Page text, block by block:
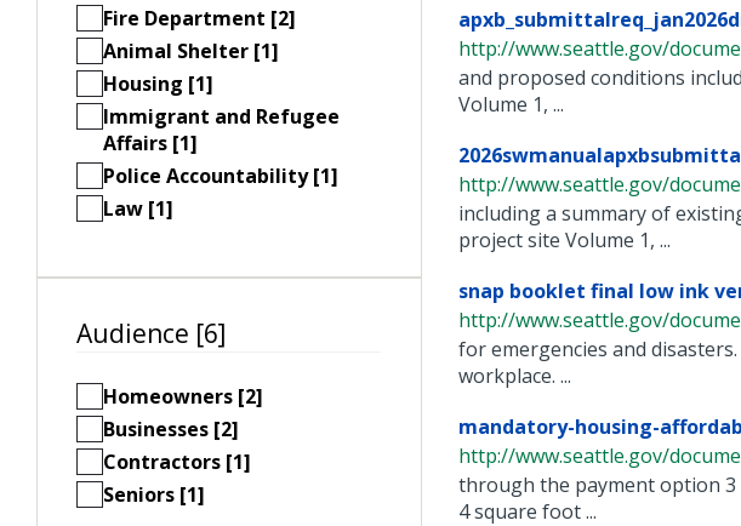
Fire Department [2]
Animal Shelter [1]
Housing [1]
Immigrant and Refugee
Affairs [1]
Police Accountability [1]
Law [1]
Audience [6]
Homeowners [2]
Businesses [2]
Contractors [1]
Seniors [1]
http://www.seattle.gov/
and proposed conditions
Volume 1, ...
http://www.seattle.gov/
including a summary of
project site Volume 1, ...
snap booklet final low ink
http://www.seattle.gov/
for emergencies and
workplace. ...
mandatory-housing-
http://www.seattle.gov/
through the payment option 3
4 square foot ...